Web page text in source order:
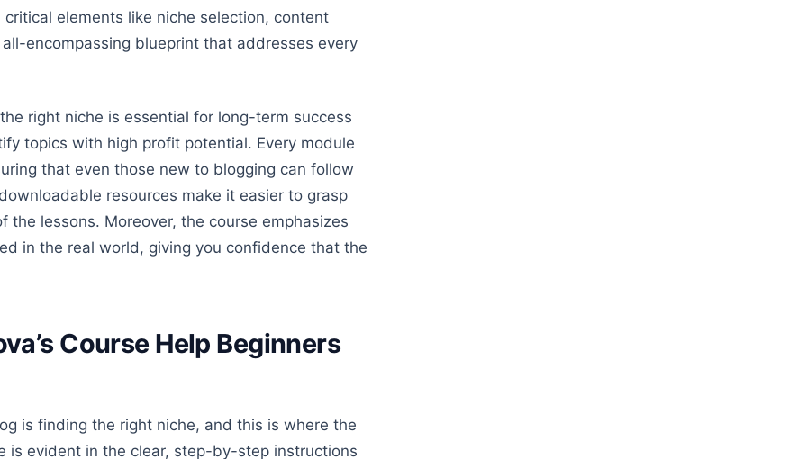
elements like niche selection, content
encompassing blueprint that addresses every
right niche is essential for long-term success
topics with high profit potential. Every module
that even those new to blogging can follow
resources make it easier to grasp
lessons. Moreover, the course emphasizes
in the real world, giving you confidence that the
Course Help Beginners
is finding the right niche, and this is where the
is evident in the clear, step-by-step instructions